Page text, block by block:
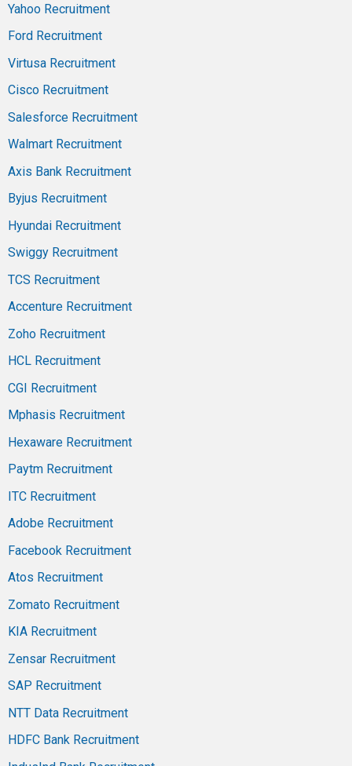
Yahoo Recruitment
Ford Recruitment
Virtusa Recruitment
Cisco Recruitment
Salesforce Recruitment
Walmart Recruitment
Axis Bank Recruitment
Byjus Recruitment
Hyundai Recruitment
Swiggy Recruitment
TCS Recruitment
Accenture Recruitment
Zoho Recruitment
HCL Recruitment
CGI Recruitment
Mphasis Recruitment
Hexaware Recruitment
Paytm Recruitment
ITC Recruitment
Adobe Recruitment
Facebook Recruitment
Atos Recruitment
Zomato Recruitment
KIA Recruitment
Zensar Recruitment
SAP Recruitment
NTT Data Recruitment
HDFC Bank Recruitment